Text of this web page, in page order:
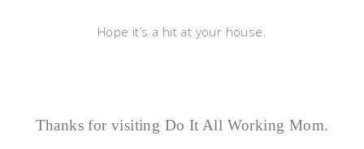
Hope it’s a hit at your house.
Thanks for visiting Do It All Working Mom.